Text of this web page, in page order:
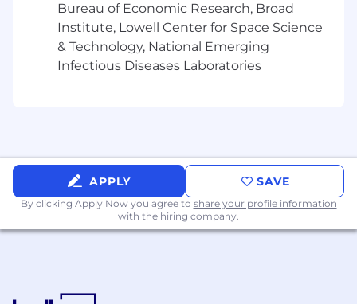
Required Qualifications
8+ years of hands-on software engineering
experience
Experience with cloud infrastructure (AWS,
Azure, or GCP) and serverless architecture
Ability to communicate architectural
decisions effectively and work across teams
Bureau of Economic Research, Broad
Institute, Lowell Center for Space Science
& Technology, National Emerging
Infectious Diseases Laboratories
APPLY SAVE
By clicking Apply Now you agree to share your profile information
with the hiring company.